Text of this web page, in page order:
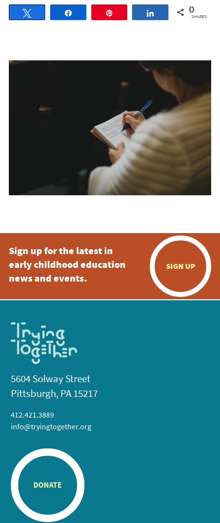
Share 0
SHARES
Sign up for the latest in
early childhood education
news and events.
SIGN UP
5604 Solway Street
Pittsburgh, PA 15217
412.421.3889
info@tryingtogether.org
DONATE